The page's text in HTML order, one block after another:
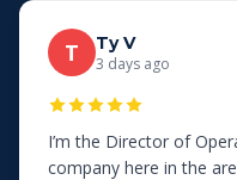
T Ty V
3 days ago
I’m the Director of
company here in the